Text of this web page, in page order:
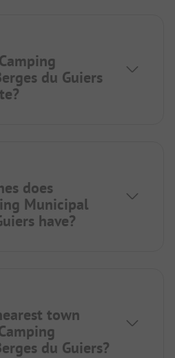
du Guiers
does
Municipal
have?
town
du Guiers?